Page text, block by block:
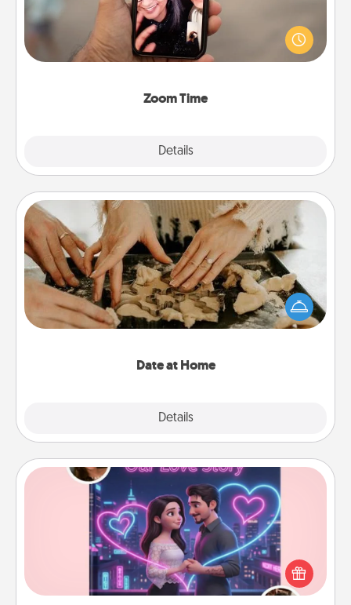
Zoom Time
Details
No matter how busy you both are, set random
weekly calendar appointments to drop everything
and spend 10 minutes together—in person, via
Date at Home
Details
Date at Home
Arrange to have a friend or family member watch
the kids overnight and then plan all the details for
an exquisite evening. Click for dinner ideas along
Love Story Book
Tell them exactly why you love them in a love story
book. Answer 10 questions, and we create the
whole book for you in just 15 minutes.